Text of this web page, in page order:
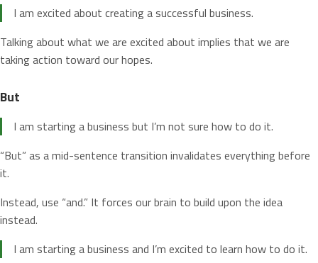
I am excited about creating a successful business.
Talking about what we are excited about implies that we are
taking action toward our hopes.
But
I am starting a business but I’m not sure how to do it.
“But” as a mid-sentence transition invalidates everything before
it.
Instead, use “and.” It forces our brain to build upon the idea
instead.
I am starting a business and I’m excited to learn how to do it.